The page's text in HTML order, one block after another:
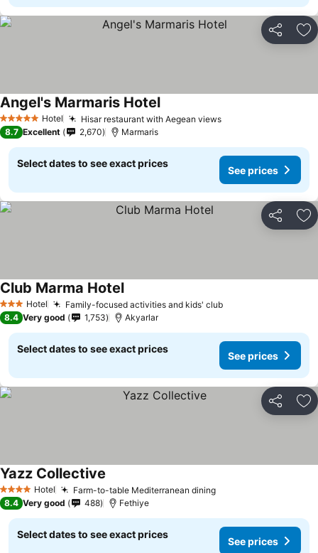
Share
5 Stars Hotel Hisar restaurant with Aegean views
Angel's Marmaris Hotel
8.7 Excellent 2,670 Marmaris
Select dates to see exact prices
See prices
Share
3 StarsHotel Family-focused activities and kids' club
Club Marma Hotel
8.4 Very good 1,753 Akyarlar
Select dates to see exact prices
See prices
Share
4 Stars Hotel Farm-to-table Mediterranean dining
Yazz Collective
8.4 Very good 488 Fethiye
Select dates to see exact prices
See prices